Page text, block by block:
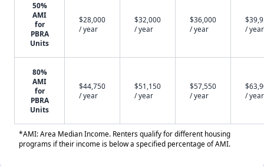
50%
AMI
for
PBRA
Units
$28,000
/ year
$32,000
/ year
$36,000
/ year
/ year
80%
AMI
for
PBRA
Units
$44,750
/ year
$51,150
/ year
$57,550
/ year
/ year
*AMI: Area Median Income. Renters qualify for different housing
programs if their income is below a specified percentage of AMI.